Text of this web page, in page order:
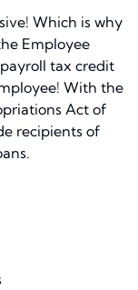
Which is why
Employee
tax credit
With the
Act of
recipients of